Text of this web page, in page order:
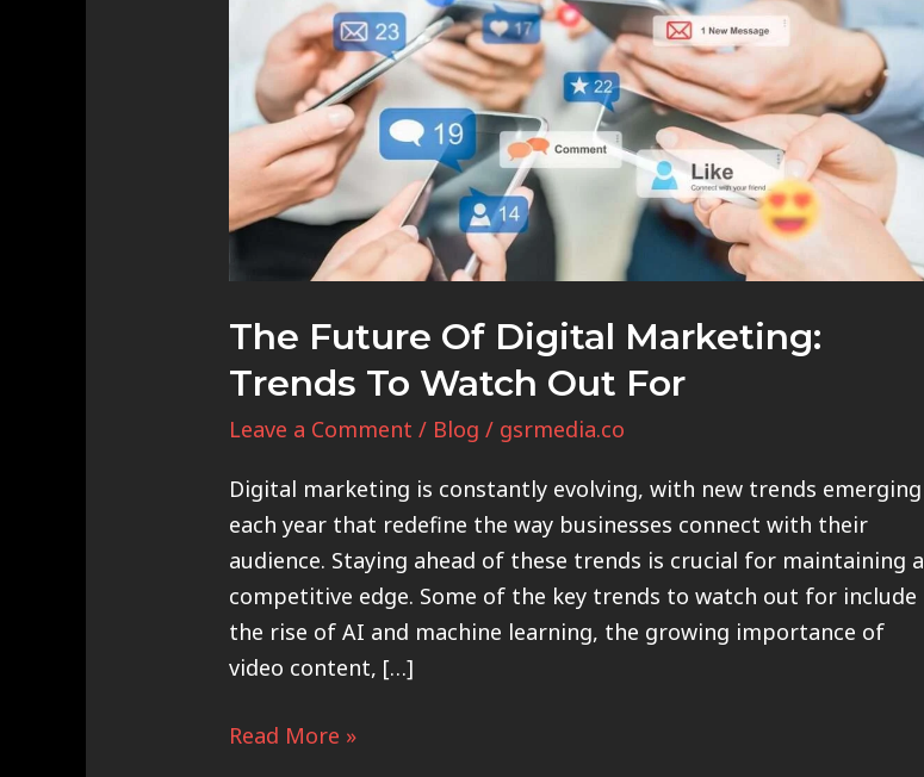
The Future Of Digital Marketing:
Trends To Watch Out For
Leave a Comment / Blog / gsrmedia.co
Digital marketing is constantly evolving, with new trends emerging
each year that redefine the way businesses connect with their
audience. Staying ahead of these trends is crucial for maintaining a
competitive edge. Some of the key trends to watch out for include
the rise of AI and machine learning, the growing importance of
video content, […]
Future
Digital
Marketing:
Trends
to
Watch
Read More »